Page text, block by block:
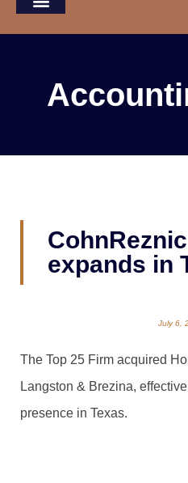
expands in
July 6,
The Top 25 Firm acquired
Langston & Brezina,
presence in Texas.